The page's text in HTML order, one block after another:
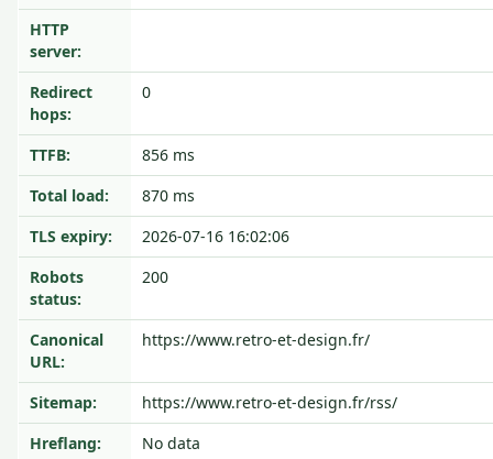
HTTP
server:
Redirect
hops:
0
TTFB:
856 ms
Total load:
870 ms
TLS expiry:
2026-07-16 16:02:06
Robots
status:
200
Canonical
URL:
https://www.retro-et-design.fr/
Sitemap:
https://www.retro-et-design.fr/rss/
Hreflang:
No data